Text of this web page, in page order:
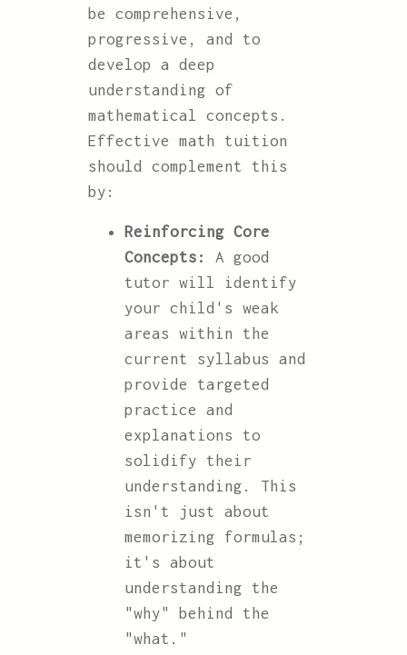
be comprehensive,
progressive, and to
develop a deep
understanding of
mathematical concepts.
Effective math tuition
should complement this
by:
Reinforcing Core
Concepts:
A good
tutor will identify
your child's weak
areas within the
current syllabus and
provide targeted
practice and
explanations to
solidify their
understanding. This
isn't just about
memorizing formulas;
it's about
understanding the
"why" behind the
"what."